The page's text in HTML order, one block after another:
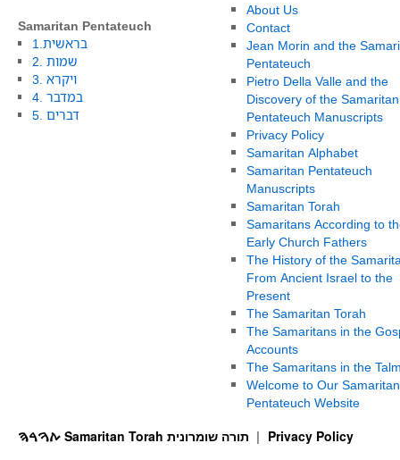
Samaritan Pentateuch
1.בראשית
2. שמות
3. ויקרא
4. במדבר
5. דברים
About Us
Contact
Jean Morin and the
Pentateuch
Pietro Della Valle and the
Discovery of the Samaritan
Pentateuch Manuscripts
Privacy Policy
Samaritan Alphabet
Samaritan Pentateuch
Manuscripts
Samaritan Torah
Samaritans According to
Early Church Fathers
The History of the
From Ancient Israel to the
Present
The Samaritan Torah
The Samaritans in the
Accounts
The Samaritans in the
Welcome to Our Samaritan
Pentateuch Website
Privacy Policy